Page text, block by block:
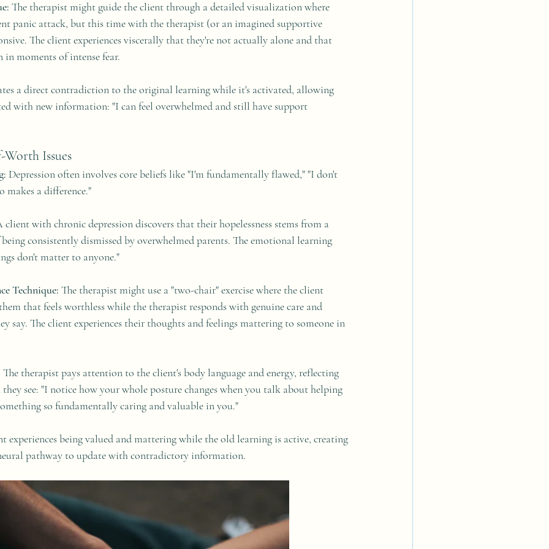
The therapist might guide the client through a detailed visualization where
panic attack, but this time with the therapist (or an imagined supportive
The client experiences viscerally that they're not actually alone and that
in moments of intense fear.
a direct contradiction to the original learning while it's activated, allowing
with new information: "I can feel overwhelmed and still have support
Worth Issues
Depression often involves core beliefs like "I'm fundamentally flawed," "I don't
a difference."
with chronic depression discovers that their hopelessness stems from a
consistently dismissed by overwhelmed parents. The emotional learning
don't matter to anyone."
Technique: The therapist might use a "two-chair" exercise where the client
that feels worthless while the therapist responds with genuine care and
say. The client experiences their thoughts and feelings mattering to someone in
The therapist pays attention to the client's body language and energy, reflecting
see: "I notice how your whole posture changes when you talk about helping
so fundamentally caring and valuable in you."
experiences being valued and mattering while the old learning is active, creating
pathway to update with contradictory information.